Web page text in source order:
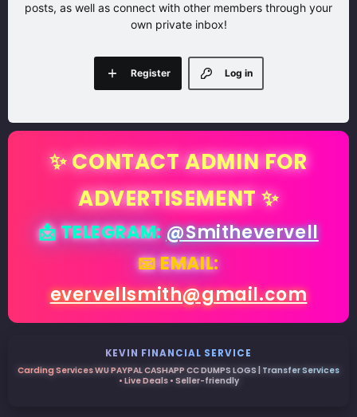
posts, as well as connect with other members through your
own private inbox!
Log in
Register
✨ CONTACT ADMIN FOR
ADVERTISEMENT ✨
📩 TELEGRAM:@Smithevervell
📧 EMAIL:
evervellsmith@gmail.com
KEVIN FINANCIAL SERVICE
Carding Services WU PAYPAL CASHAPP CC DUMPS LOGS | Transfer Services
• Live Deals • Seller-friendly